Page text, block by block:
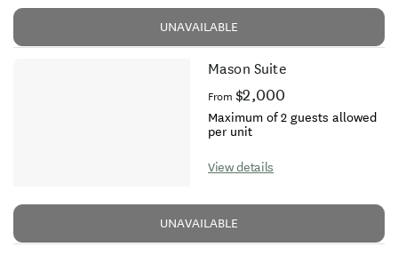
UNAVAILABLE
Mason Suite
From $2,000
Maximum of 2 guests allowed
per unit
View details
UNAVAILABLE